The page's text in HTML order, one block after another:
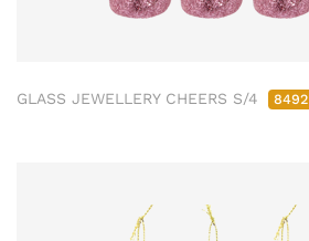
GLASS JEWELLERY CHEERS S/4 8492